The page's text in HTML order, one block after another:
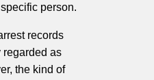
person.
records
regarded as
the kind of